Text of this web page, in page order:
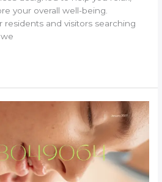
your overall well-being.
residents and visitors searching